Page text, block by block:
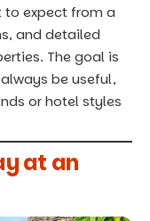
to expect from a
and detailed
The goal is
be useful,
or hotel styles
at an